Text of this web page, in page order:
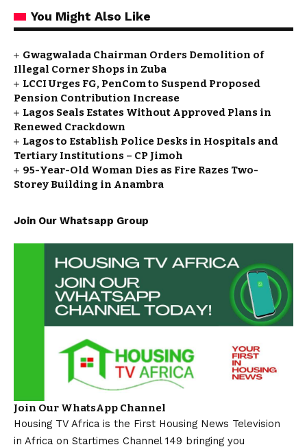
You Might Also Like
Gwagwalada Chairman Orders Demolition of
Illegal Corner Shops in Zuba
LCCI Urges FG, PenCom to Suspend Proposed
Pension Contribution Increase
Lagos Seals Estates Without Approved Plans in
Renewed Crackdown
Lagos to Establish Police Desks in Hospitals and
Tertiary Institutions – CP Jimoh
95-Year-Old Woman Dies as Fire Razes Two-
Storey Building in Anambra
Join Our Whatsapp Group
Join Our WhatsApp Channel
Housing TV Africa is the First Housing News Television
in Africa on Startimes Channel 149 bringing you